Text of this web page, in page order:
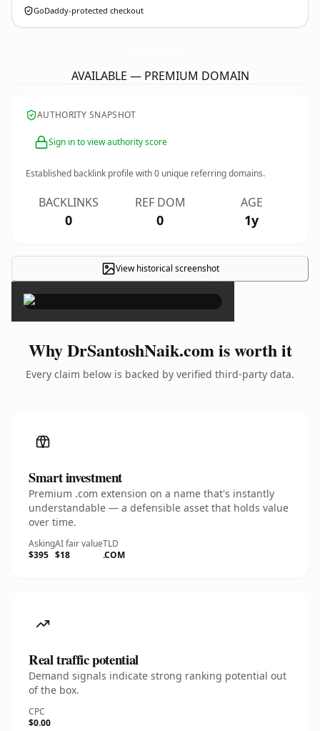
GoDaddy-protected checkout
AVAILABLE — PREMIUM DOMAIN
AUTHORITY SNAPSHOT
Sign in to view authority score
Established backlink profile with0 unique referring domains.
BACKLINKS
0
REF DOM
0
AGE
1y
View historical screenshot
×
Why DrSantoshNaik.com is worth it
Every claim below is backed by verified third-party data.
Smart investment
Premium .com extension on a name that's instantly
understandable — a defensible asset that holds value
over time.
Asking
$395
AI fair value
$18
TLD
.COM
Real traffic potential
Demand signals indicate strong ranking potential out
of the box.
CPC
$0.00